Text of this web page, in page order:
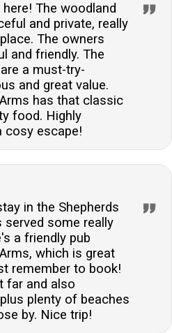
The woodland
and private, really
The owners
and friendly. The
a must-try-
and great value.
has that classic
food. Highly
cosy escape!
in the Shepherds
served some really
a friendly pub
which is great
remember to book!
far and also
plenty of beaches
by. Nice trip!